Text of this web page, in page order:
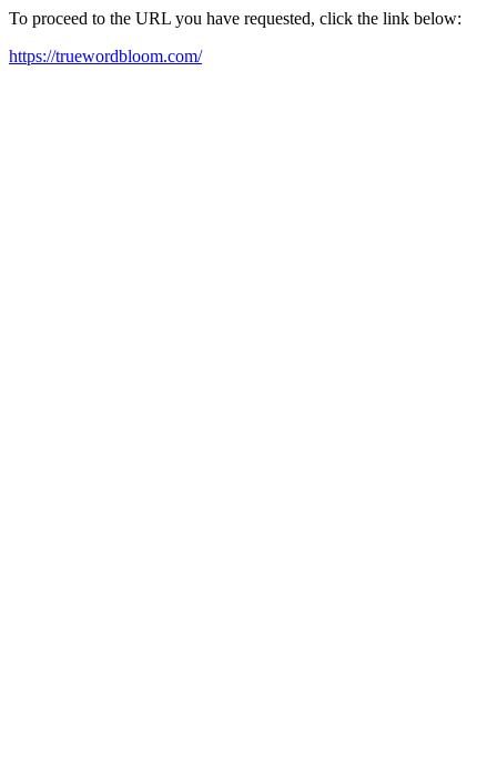
To proceed to the URL you have requested, click the link below:
https://truewordbloom.com/